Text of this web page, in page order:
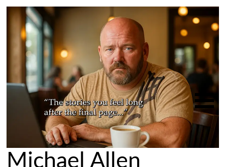
Michael Allen